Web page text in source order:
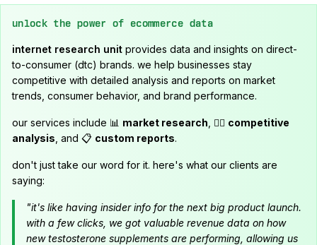
unlock the power of ecommerce data
internet research unit provides data and insights on direct-
to-consumer (dtc) brands. we help businesses stay
competitive with detailed analysis and reports on market
trends, consumer behavior, and brand performance.
our services include 📊 market research , 🕵️‍♂️ competitive
analysis , and 📋 custom reports.
don't just take our word for it. here's what our clients are
saying:
"it's like having insider info for the next big product launch.
with a few clicks, we got valuable revenue data on how
new testosterone supplements are performing, allowing us